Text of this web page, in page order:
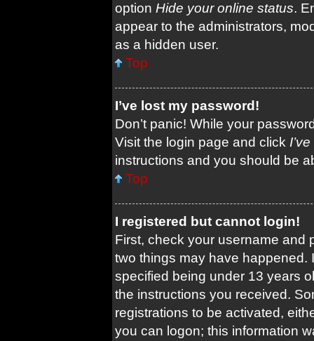
option Hide your online status.
appear to the administrators,
as a hidden user.
Top
I’ve lost my password!
Don’t panic! While your
Visit the login page and click
instructions and you should be
Top
I registered but cannot login!
First, check your username and
two things may have happened.
specified being under 13 years
the instructions you received.
registrations to be activated,
you can logon; this information